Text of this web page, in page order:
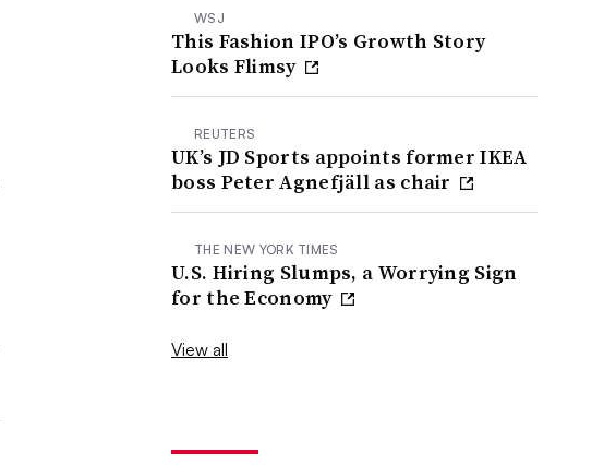
WSJ
This Fashion IPO’s Growth Story
Looks Flimsy
REUTERS
UK’s JD Sports appoints former IKEA
boss Peter Agnefjäll as chair
THE NEW YORK TIMES
U.S. Hiring Slumps, a Worrying Sign
for the Economy
View all